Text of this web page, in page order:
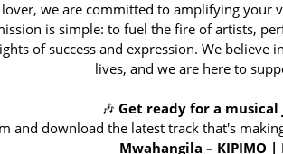
we are committed to amplifying your
is simple: to fuel the fire of artists,
of success and expression. We
lives, and we are here to
🎶 Get ready for a
and download the latest track that's
Mwahangila – KIPIMO